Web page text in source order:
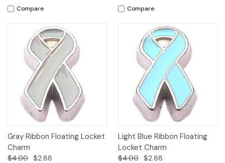
Compare Compare
Gray Ribbon Floating Locket
Charm
$4.00 $2.88
Light Blue Ribbon Floating
Locket Charm
$4.00 $2.88